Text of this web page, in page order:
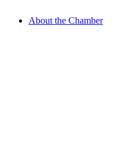
About the Chamber